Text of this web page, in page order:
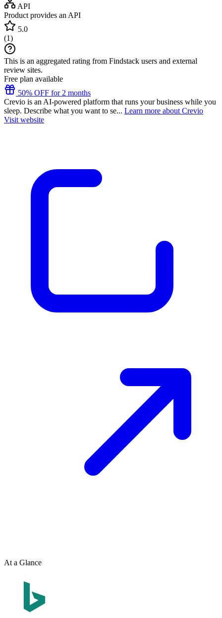
API
Product provides an API
5.0
(1)
This is an aggregated rating from Findstack users and external
review sites.
Free plan available
50% OFF for 2 months
Crevio is an AI-powered platform that runs your business while you
sleep. Describe what you want to se... Learn more about Crevio
Visit website
At a Glance